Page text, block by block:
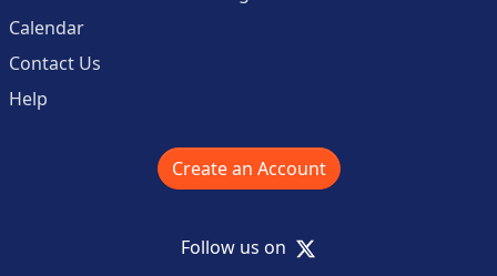
Calendar
Contact Us
Help
Create an Account
Follow us on X